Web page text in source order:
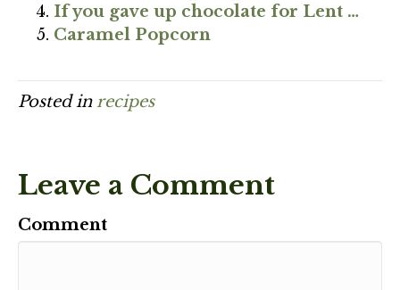
If you gave up chocolate for Lent …
Caramel Popcorn
Posted inrecipes
Leave a Comment
Comment